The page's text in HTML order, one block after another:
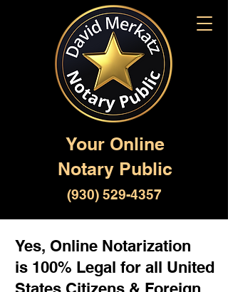
Your Online
Notary Public
(930) 529-4357
Yes, Online Notarization
is 100% Legal for all United